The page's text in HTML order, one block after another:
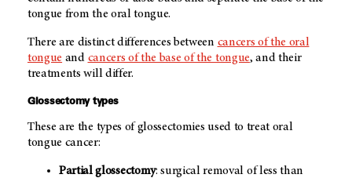
tongue from the oral tongue.
There are distinct differences between cancers of the oral
tongue and cancers of the base of the tongue, and their
treatments will differ.
Glossectomy types
These are the types of glossectomies used to treat oral
tongue cancer:
Partial glossectomy: surgical removal of less than